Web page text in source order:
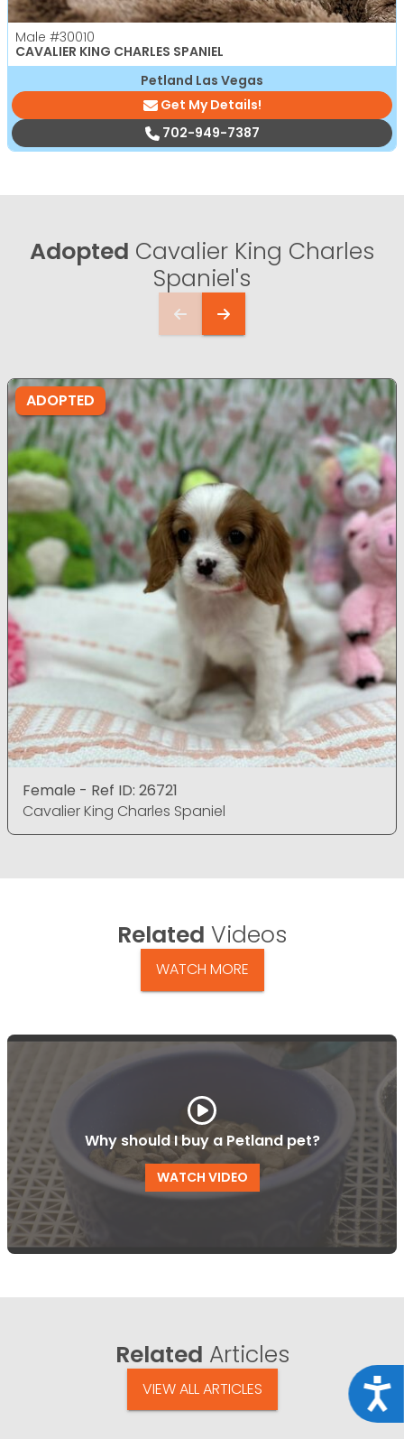
Male #30010
CAVALIER KING CHARLES SPANIEL
Petland Las Vegas
Get My Details!
702-949-7387
Adopted Cavalier King Charles
Spaniel's
ADOPTED
Female - Ref ID: 26721
Cavalier King Charles Spaniel
Related Videos
WATCH MORE
Why should I buy a Petland pet?
WATCH VIDEO
Related Articles
VIEW ALL ARTICLES